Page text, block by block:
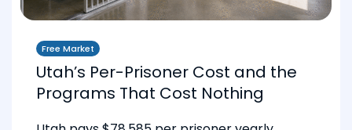
Free Market
Utah’s Per-Prisoner Cost and the
Programs That Cost Nothing